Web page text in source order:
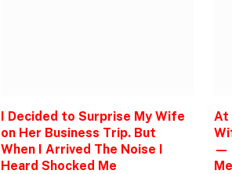
I Decided to Surprise My Wife
on Her Business Trip. But
When I Arrived The Noise I
Heard Shocked Me
At
—